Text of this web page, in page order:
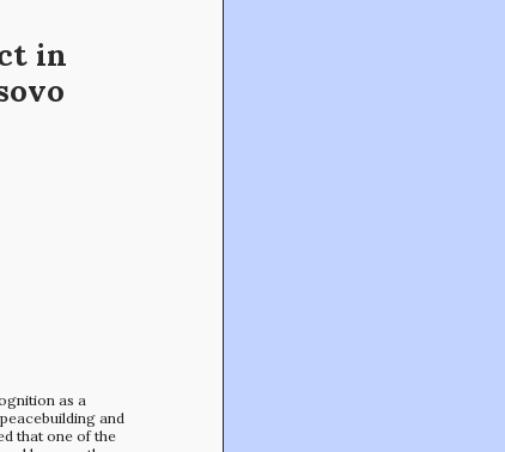
in
as a
and
that one of the